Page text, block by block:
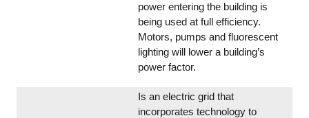
power entering the building is
being used at full efficiency.
Motors, pumps and fluorescent
lighting will lower a building’s
power factor.
Is an electric grid that
incorporates technology to